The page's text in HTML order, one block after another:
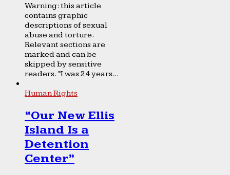
Warning: this article
contains graphic
descriptions of sexual
abuse and torture.
Relevant sections are
marked and can be
skipped by sensitive
readers. “I was 24 years...
Human Rights
“Our New Ellis
Island Is a
Detention
Center”